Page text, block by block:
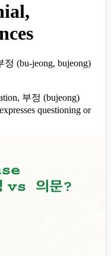
정 (bu-jeong, bujeong)
부정 (bujeong)
questioning or